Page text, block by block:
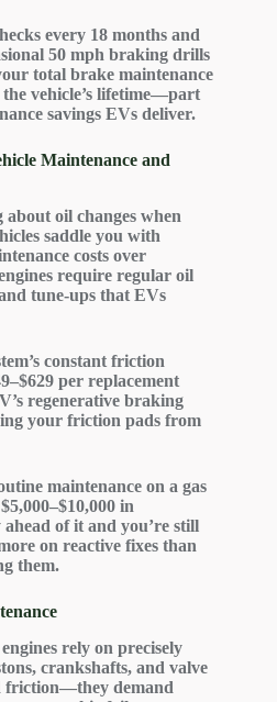
every 18 months and
50 mph braking drills
total brake maintenance
the vehicle’s lifetime—part
savings EVs deliver.
Maintenance and
about oil changes when
saddle you with
costs over
require regular oil
tune-ups that EVs
constant friction
per replacement
regenerative braking
your friction pads from
maintenance on a gas
in
ahead of it and you’re still
on reactive fixes than
them.
rely on precisely
crankshafts, and valve
friction—they demand